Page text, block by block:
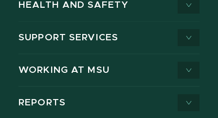
HEALTH AND SAFETY
SUPPORT SERVICES
WORKING AT MSU
REPORTS